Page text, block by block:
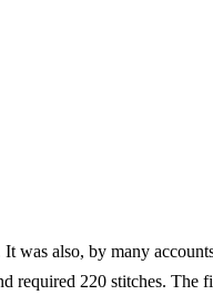
also, by many
required 220 stitches.